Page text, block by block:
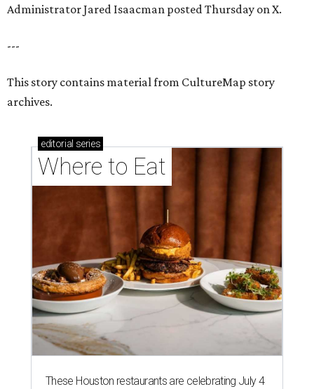
Administrator Jared Isaacman posted Thursday on X.
---
This story contains material from CultureMap story
archives.
editorial series
Where to Eat
These Houston restaurants are celebrating July 4